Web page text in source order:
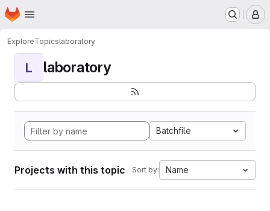
Skip to main content
Homepage
ExploreTopicslaboratory
L laboratory
Batchfile
Projects with this topic Sort by: Name